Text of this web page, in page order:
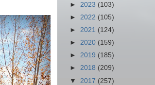
► 2023 (103)
► 2022 (105)
► 2021 (124)
► 2020 (159)
► 2019 (185)
► 2018 (209)
▼ 2017 (257)